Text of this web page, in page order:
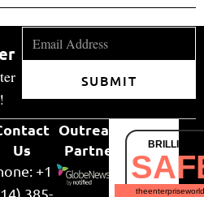
SUBMIT
Us
+1
385-
Outreach
Partner